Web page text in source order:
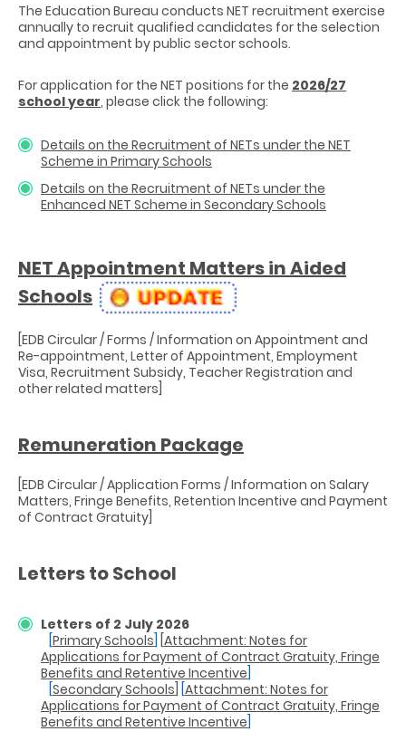
The Education Bureau conducts NET recruitment exercise
annually to recruit qualified candidates for the selection
and appointment by public sector schools.
For application for the NET positions for the 2026/27
school year, please click the following:
Details on the Recruitment of NETs under the NET
Scheme in Primary Schools
Details on the Recruitment of NETs under the
Enhanced NET Scheme in Secondary Schools
NET Appointment Matters in Aided
Schools
[EDB Circular / Forms / Information on Appointment and
Re-appointment, Letter of Appointment, Employment
Visa, Recruitment Subsidy, Teacher Registration and
other related matters]
Remuneration Package
[EDB Circular / Application Forms / Information on Salary
Matters, Fringe Benefits, Retention Incentive and Payment
of Contract Gratuity]
Letters to School
Letters of 2 July 2026
[Primary Schools] [Attachment: Notes for
Applications for Payment of Contract Gratuity, Fringe
Benefits and Retentive Incentive]
[Secondary Schools] [Attachment: Notes for
Applications for Payment of Contract Gratuity, Fringe
Benefits and Retentive Incentive]